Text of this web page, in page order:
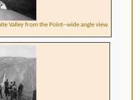
Valley from the Point--wide angle view.